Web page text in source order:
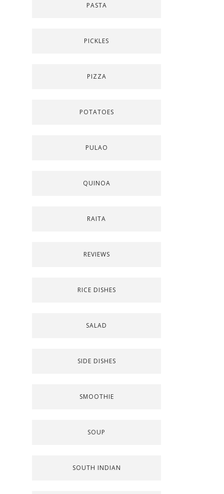
PASTA
PICKLES
PIZZA
POTATOES
PULAO
QUINOA
RAITA
REVIEWS
RICE DISHES
SALAD
SIDE DISHES
SMOOTHIE
SOUP
SOUTH INDIAN